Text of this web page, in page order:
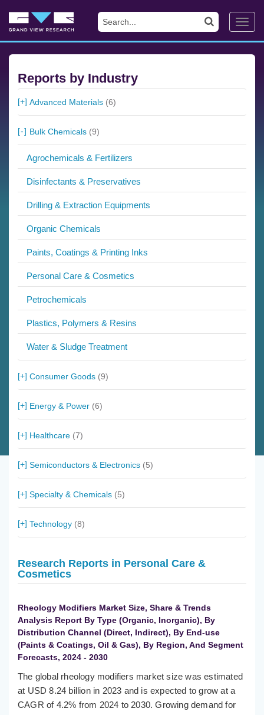
Reports by Industry
Advanced Materials (6)
Bulk Chemicals (9)
Agrochemicals & Fertilizers
Disinfectants & Preservatives
Drilling & Extraction Equipments
Organic Chemicals
Paints, Coatings & Printing Inks
Personal Care & Cosmetics
Petrochemicals
Plastics, Polymers & Resins
Water & Sludge Treatment
Consumer Goods (9)
Energy & Power (6)
Healthcare (7)
Semiconductors & Electronics (5)
Specialty & Chemicals (5)
Technology (8)
Research Reports in Personal Care &
Cosmetics
Rheology Modifiers Market Size, Share & Trends
Analysis Report By Type (Organic, Inorganic), By
Distribution Channel (Direct, Indirect), By End-use
(Paints & Coatings, Oil & Gas), By Region, And Segment
Forecasts, 2024 - 2030
The global rheology modifiers market size was estimated
at USD 8.24 billion in 2023 and is expected to grow at a
CAGR of 4.2% from 2024 to 2030. Growing demand for